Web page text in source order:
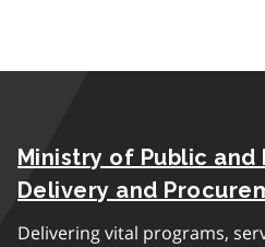
Ministry of Public and
Delivery and
Delivering vital programs,